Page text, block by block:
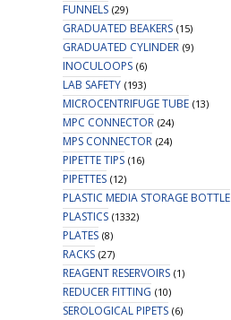
FUNNELS (29)
GRADUATED BEAKERS (15)
GRADUATED CYLINDER (9)
INOCULOOPS (6)
LAB SAFETY (193)
MICROCENTRIFUGE TUBE (13)
MPC CONNECTOR (24)
MPS CONNECTOR (24)
PIPETTE TIPS (16)
PIPETTES (12)
PLASTIC MEDIA STORAGE BOTTLE
PLASTICS (1332)
PLATES (8)
RACKS (27)
REAGENT RESERVOIRS (1)
REDUCER FITTING (10)
SEROLOGICAL PIPETS (6)